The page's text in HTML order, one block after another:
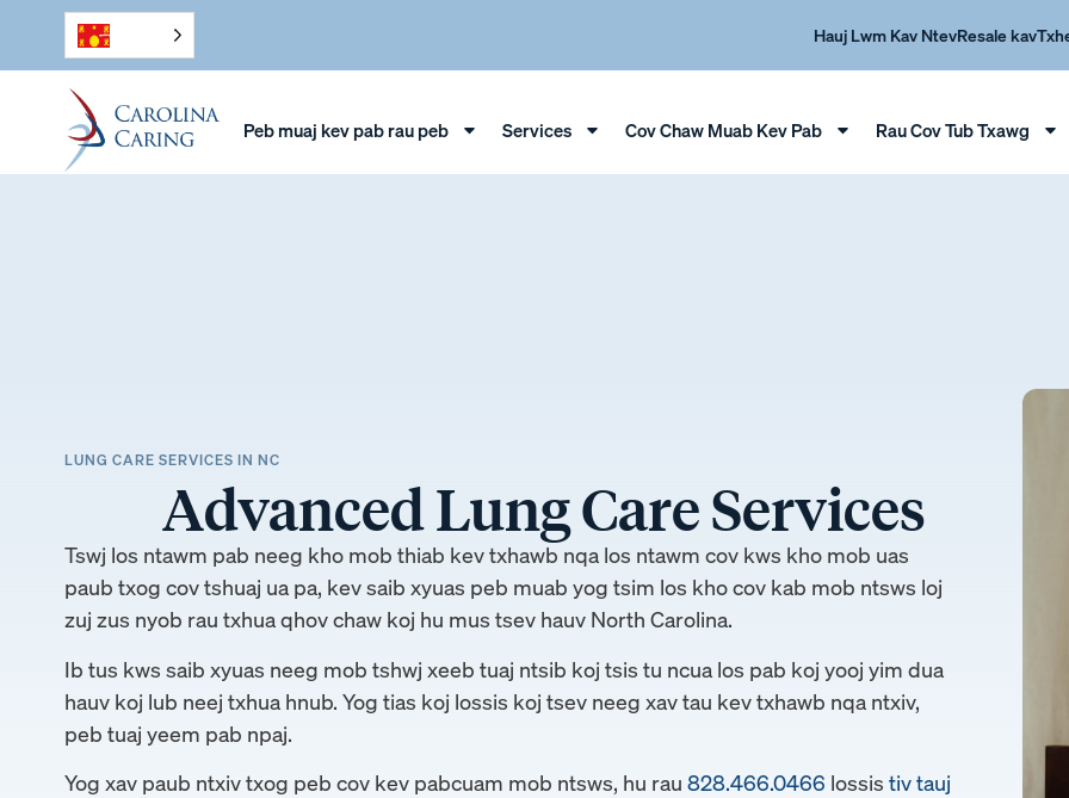
Hauj Lwm Kav NtevResale kav
Peb muaj kev pab rau peb Services Cov Chaw Muab Kev Pab Rau Cov Tub Txawg
LUNG CARE SERVICES IN NC
Advanced Lung Care Services
Tswj los ntawm pab neeg kho mob thiab kev txhawb nqa los ntawm cov kws kho mob uas
paub txog cov tshuaj ua pa, kev saib xyuas peb muab yog tsim los kho cov kab mob ntsws loj
zuj zus nyob rau txhua qhov chaw koj hu mus tsev hauv North Carolina.
Ib tus kws saib xyuas neeg mob tshwj xeeb tuaj ntsib koj tsis tu ncua los pab koj yooj yim dua
hauv koj lub neej txhua hnub. Yog tias koj lossis koj tsev neeg xav tau kev txhawb nqa ntxiv,
peb tuaj yeem pab npaj.
Yog xav paub ntxiv txog peb cov kev pabcuam mob ntsws, hu rau 828.466.0466 lossis tiv tauj